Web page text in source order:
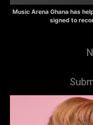
Music Arena Ghana has
signed to